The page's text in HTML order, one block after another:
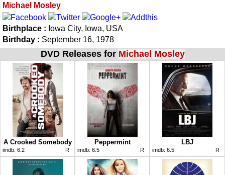
Michael Mosley
Birthplace : Iowa City, Iowa, USA
Birthday : September 16, 1978
DVD Releases for Michael Mosley
A Crooked Somebody
imdb: 6.2 R
Peppermint
imdb: 6.5 R
LBJ
imdb: 6.5 R